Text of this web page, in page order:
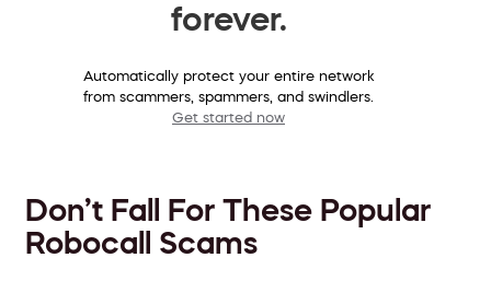
forever.
Automatically protect your entire network
from scammers, spammers, and swindlers.
Get started now
Don’t Fall For These Popular
Robocall Scams